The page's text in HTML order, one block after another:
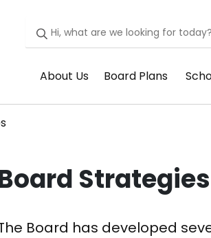
Header
Us
About Us
Header
Plans
Board Plans
&
Strategies
Board has developed